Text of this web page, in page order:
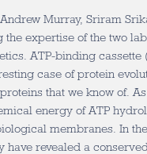
Murray, Sriram
expertise of the two
ATP-binding cassette
case of protein
that we know of.
energy of ATP
membranes. In
revealed a